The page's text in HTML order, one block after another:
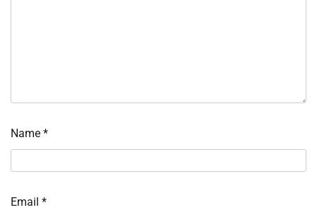
Name *
Email *